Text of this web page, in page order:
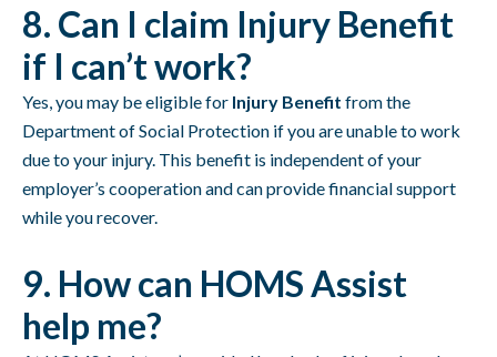
8. Can I claim Injury Benefit
if I can’t work?
Yes, you may be eligible for Injury Benefit from the
Department of Social Protection if you are unable to work
due to your injury. This benefit is independent of your
employer’s cooperation and can provide financial support
while you recover.
9. How can HOMS Assist
help me?